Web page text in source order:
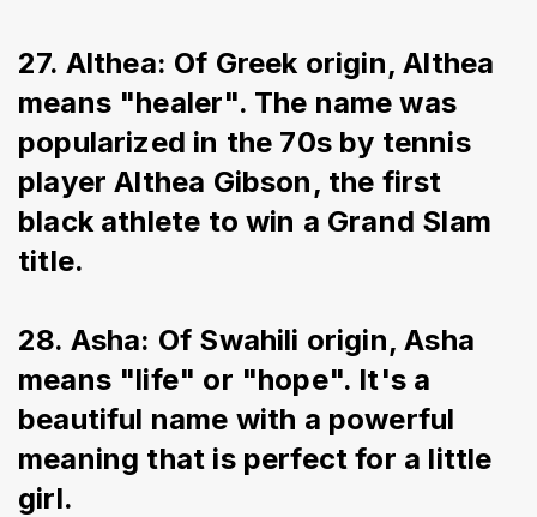
27. Althea: Of Greek origin, Althea
means "healer". The name was
popularized in the 70s by tennis
player Althea Gibson, the first
black athlete to win a Grand Slam
title.
28. Asha: Of Swahili origin, Asha
means "life" or "hope". It's a
beautiful name with a powerful
meaning that is perfect for a little
girl.